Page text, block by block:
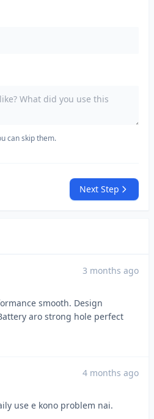
can skip them.
Next Step
3 months ago
smooth. Design
aro strong hole perfect
4 months ago
use e kono problem nai.